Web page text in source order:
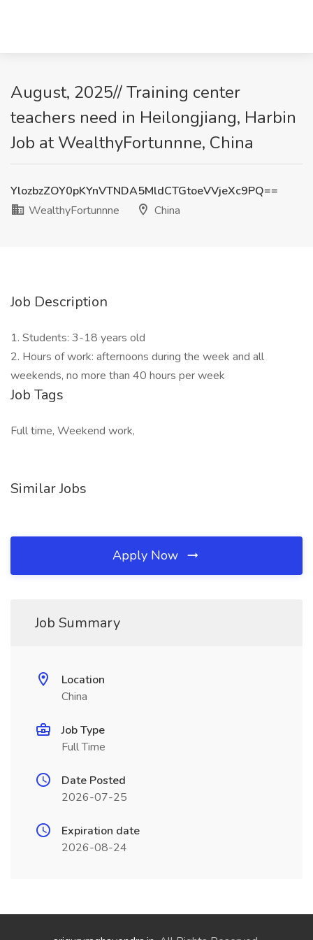
August, 2025// Training center
teachers need in Heilongjiang, Harbin
Job at WealthyFortunnne, China
YlozbzZOY0pKYnVTNDA5MldCTGtoeVVjeXc9PQ==
WealthyFortunnne
China
Job Description
1. Students: 3-18 years old
2. Hours of work: afternoons during the week and all
weekends, no more than 40 hours per week
Job Tags
Full time, Weekend work,
Similar Jobs
Apply Now
Job Summary
Location
China
Job Type
Full Time
Date Posted
2026-07-25
Expiration date
2026-08-24